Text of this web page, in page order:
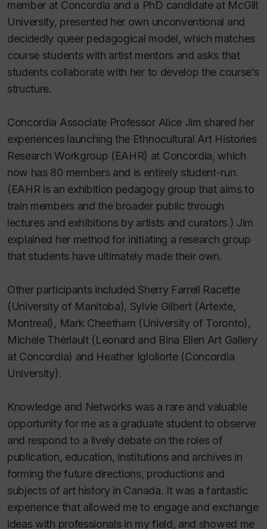
member at Concordia and a PhD candidate at McGill
University, presented her own unconventional and
decidedly queer pedagogical model, which matches
course students with artist mentors and asks that
students collaborate with her to develop the course’s
structure.
Concordia Associate Professor Alice Jim shared her
experiences launching the Ethnocultural Art Histories
Research Workgroup (EAHR) at Concordia, which
now has 80 members and is entirely student-run.
(EAHR is an exhibition pedagogy group that aims to
train members and the broader public through
lectures and exhibitions by artists and curators.) Jim
explained her method for initiating a research group
that students have ultimately made their own.
Other participants included Sherry Farrell Racette
(University of Manitoba), Sylvie Gilbert (Artexte,
Montreal), Mark Cheetham (University of Toronto),
Michèle Thériault (Leonard and Bina Ellen Art Gallery
at Concordia) and Heather Igloliorte (Concordia
University).
Knowledge and Networks was a rare and valuable
opportunity for me as a graduate student to observe
and respond to a lively debate on the roles of
publication, education, institutions and archives in
forming the future directions, productions and
subjects of art history in Canada. It was a fantastic
experience that allowed me to engage and exchange
ideas with professionals in my field, and showed me